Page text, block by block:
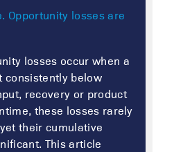
Opportunity losses are
losses occur when a
consistently below
recovery or product
these losses rarely
their cumulative
This article